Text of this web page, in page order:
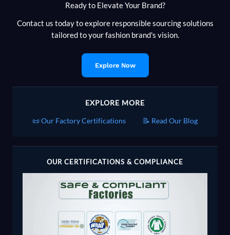
Ready to Elevate Your Brand?
Contact us today to explore responsible sourcing solutions
tailored to your fashion brand's vision.
Explore Now
EXPLORE MORE
📜 Our Factory Certifications 📝 Read Our Blog
OUR CERTIFICATIONS & COMPLIANCE